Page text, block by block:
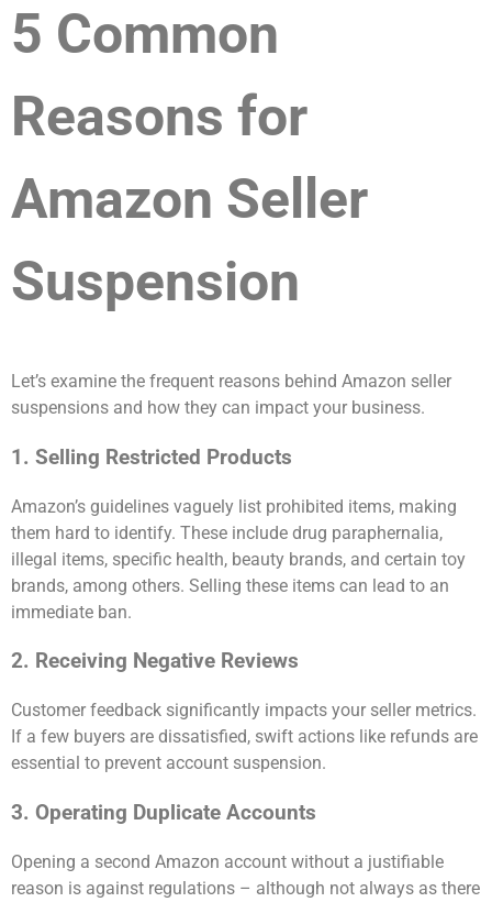
5 Common
Reasons for
Amazon Seller
Suspension
Let’s examine the frequent reasons behind Amazon seller
suspensions and how they can impact your business.
1. Selling Restricted Products
Amazon’s guidelines vaguely list prohibited items, making
them hard to identify. These include drug paraphernalia,
illegal items, specific health, beauty brands, and certain toy
brands, among others. Selling these items can lead to an
immediate ban.
2. Receiving Negative Reviews
Customer feedback significantly impacts your seller metrics.
If a few buyers are dissatisfied, swift actions like refunds are
essential to prevent account suspension.
3. Operating Duplicate Accounts
Opening a second Amazon account without a justifiable
reason is against regulations – although not always as there